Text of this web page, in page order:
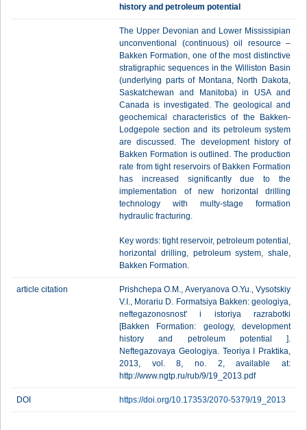
history and petroleum potential
The Upper Devonian and Lower Mississipian
unconventional (continuous) oil resource –
Bakken Formation, one of the most distinctive
stratigraphic sequences in the Williston Basin
(underlying parts of Montana, North Dakota,
Saskatchewan and Manitoba) in USA and
Canada is investigated. The geological and
geochemical characteristics of the Bakken-
Lodgepole section and its petroleum system
are discussed. The development history of
Bakken Formation is outlined. The production
rate from tight reservoirs of Bakken Formation
has increased significantly due to the
implementation of new horizontal drilling
technology with multy-stage formation
hydraulic fracturing.
Key words: tight reservoir, petroleum potential,
horizontal drilling, petroleum system, shale,
Bakken Formation.
article citation
Prishchepa O.M., Averyanova O.Yu., Vysotskiy
V.I., Morariu D. Formatsiya Bakken: geologiya,
neftegazonosnost' i istoriya razrabotki
[Bakken Formation: geology, development
history and petroleum potential ].
Neftegazovaya Geologiya. Teoriya I Praktika,
2013, vol. 8, no. 2, available at:
http://www.ngtp.ru/rub/9/19_2013.pdf
DOI https://doi.org/10.17353/2070-5379/19_2013